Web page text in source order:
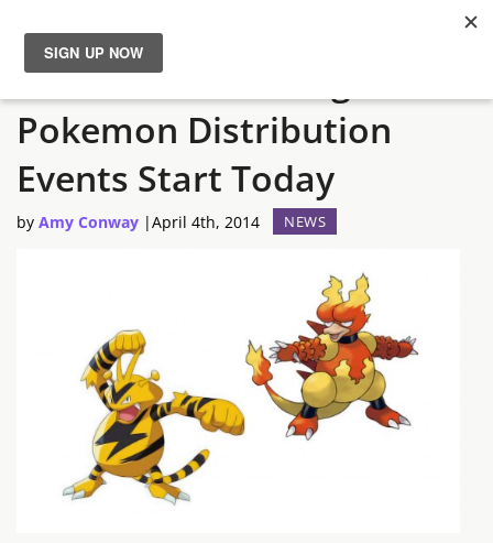
News
Reviews
Guides
Videos
Electabuzz and Magmar
Pokemon Distribution
Events Start Today
by Amy Conway |April 4th, 2014 NEWS